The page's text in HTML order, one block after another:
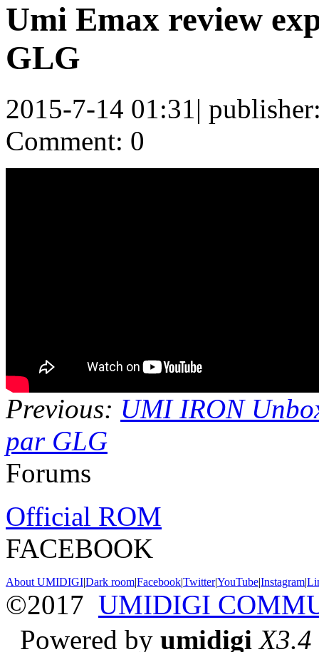
Umi Emax review
GLG
2015-7-14 01:31|
Comment: 0
Previous: UMI IRON
par GLG
Forums
Official ROM
FACEBOOK
About UMIDIGI|Dark room|Facebook|Twitter|YouTube|Instagram|
©2017 UMIDIGI
Powered by umidigi X3.4